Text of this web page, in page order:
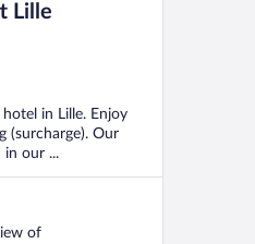
Lille
in Lille. Enjoy
(surcharge). Our
in our ...
of